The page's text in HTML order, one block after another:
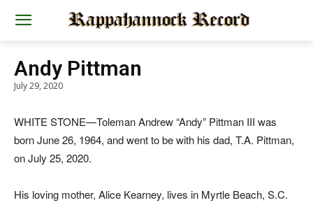
Andy Pittman
July 29, 2020
WHITE STONE—Toleman Andrew “Andy” Pittman III was
born June 26, 1964, and went to be with his dad, T.A. Pittman,
on July 25, 2020.
His loving mother, Alice Kearney, lives in Myrtle Beach, S.C.